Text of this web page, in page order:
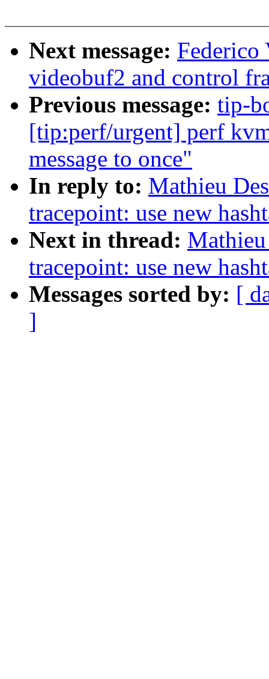
Next message: Federico
videobuf2 and control
Previous message: tip-
[tip:perf/urgent] perf
message to once"
In reply to: Mathieu
tracepoint: use new
Next in thread:
tracepoint: use new
Messages sorted by: [
]